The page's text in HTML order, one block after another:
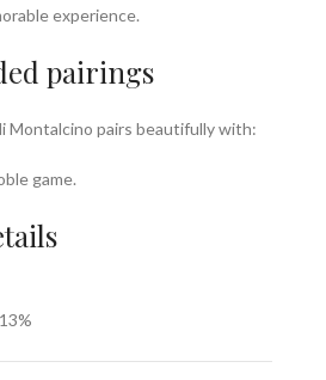
experience.
pairings
Montalcino pairs beautifully with:
game.
13%